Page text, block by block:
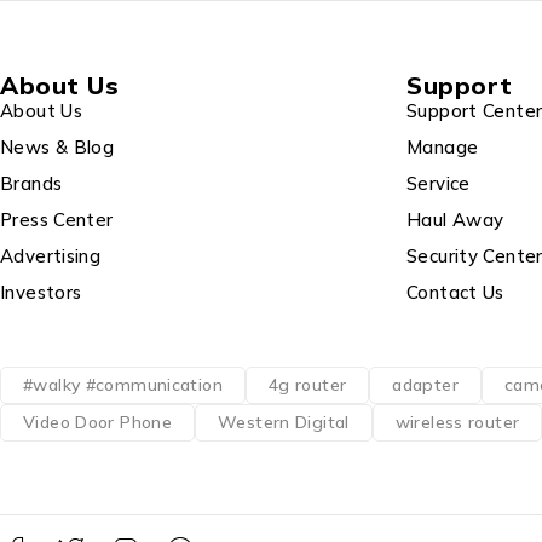
About Us
About Us
News & Blog
Brands
Press Center
Advertising
Investors
Support
Support Center
Manage
Service
Haul Away
Security Center
Contact Us
#walky #communication 4g router adapter
Video Door Phone
Western Digital wireless router